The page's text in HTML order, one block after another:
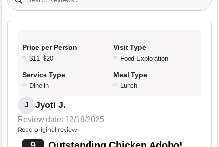
Price per Person
$11–$20
Visit Type
Food Exploration
Service Type
Dine-in
Meal Type
Lunch
J Jyoti J.
Review date: 12/18/2025
Read original review